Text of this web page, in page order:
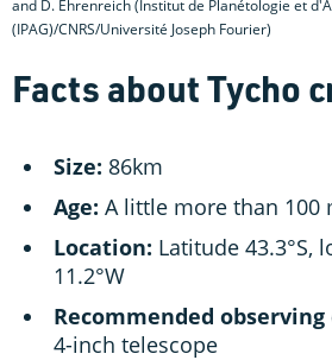
and D. Ehrenreich (Institut de Planétologie et
(IPAG)/CNRS/Université Joseph Fourier)
Facts about Tycho
Size: 86km
Age: A little more than 100
Location: Latitude 43.3°S,
11.2°W
Recommended
4-inch telescope